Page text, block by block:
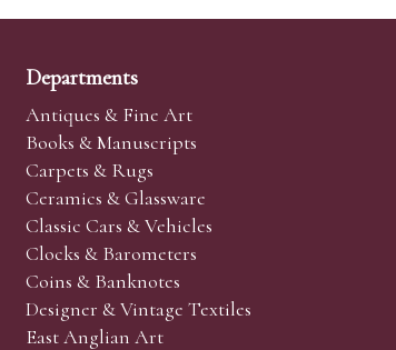
Departments
Antiques & Fine Art
Books & Manuscripts
Carpets & Rugs
Ceramics & Glassware
Classic Cars & Vehicles
Clocks & Barometers
Coins & Banknotes
Designer & Vintage Textiles
East Anglian Art